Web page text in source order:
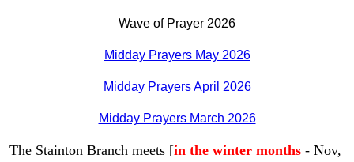
Wave of Prayer 2026
Midday Prayers May 2026
Midday Prayers April 2026
Midday Prayers March 2026
The Stainton Branch meets [in the winter months - Nov,